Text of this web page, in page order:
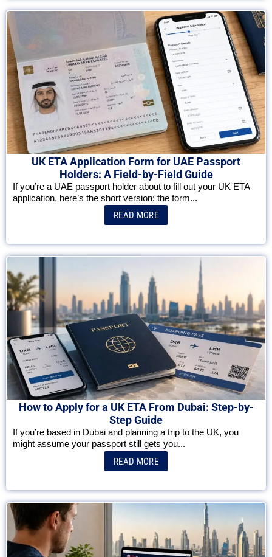
UK ETA Application Form for UAE Passport
Holders: A Field-by-Field Guide
If you’re a UAE passport holder about to fill out your UK ETA
application, here’s the short version: the form...
READ MORE
How to Apply for a UK ETA From Dubai: Step-by-
Step Guide
If you’re based in Dubai and planning a trip to the UK, you
might assume your passport still gets you...
READ MORE